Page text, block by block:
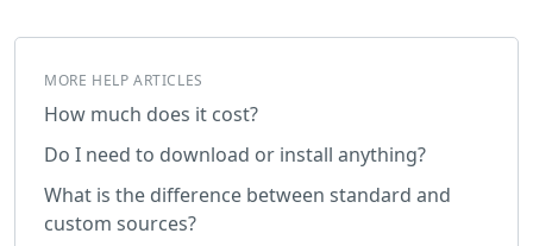
MORE HELP ARTICLES
How much does it cost?
Do I need to download or install anything?
What is the difference between standard and
custom sources?